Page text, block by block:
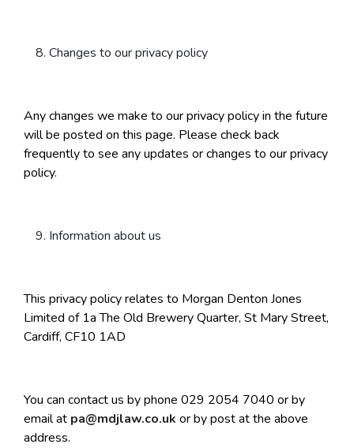
Changes to our privacy policy
Any changes we make to our privacy policy in the future
will be posted on this page. Please check back
frequently to see any updates or changes to our privacy
policy.
Information about us
This privacy policy relates to Morgan Denton Jones
Limited of 1a The Old Brewery Quarter, St Mary Street,
Cardiff, CF10 1AD
You can contact us by phone 029 2054 7040 or by
email at pa@mdjlaw.co.uk or by post at the above
address.